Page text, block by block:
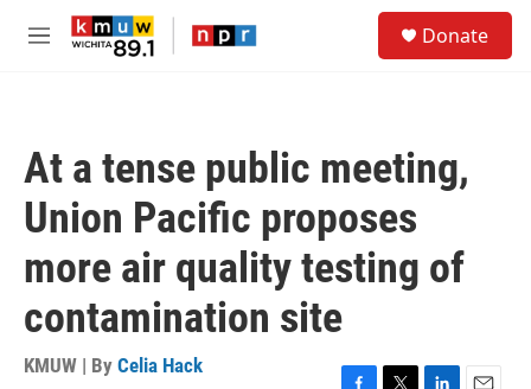
Skip to main content
M
Donate
At a tense public meeting,
Union Pacific proposes
more air quality testing of
contamination site
KMUW | By Celia Hack